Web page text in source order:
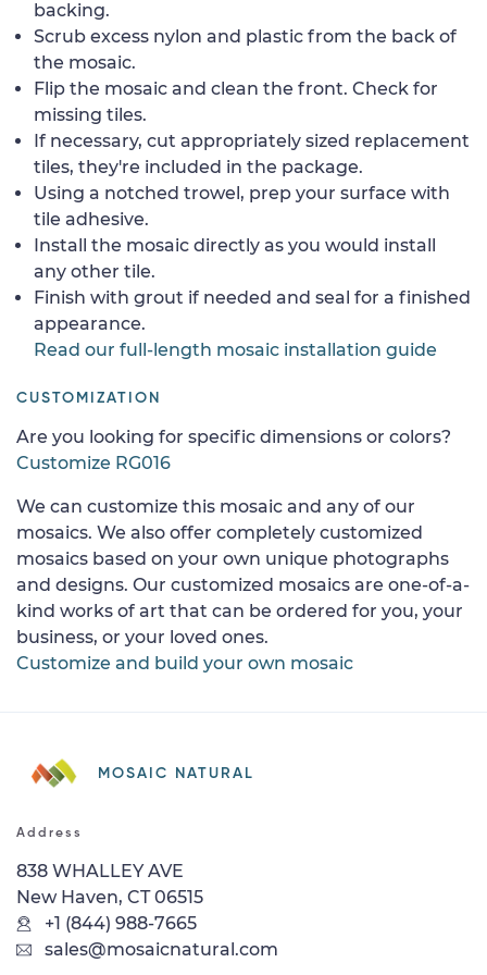
backing.
Scrub excess nylon and plastic from the back of
the mosaic.
Flip the mosaic and clean the front. Check for
missing tiles.
If necessary, cut appropriately sized replacement
tiles, they're included in the package.
Using a notched trowel, prep your surface with
tile adhesive.
Install the mosaic directly as you would install
any other tile.
Finish with grout if needed and seal for a finished
appearance.
Read our full-length mosaic installation guide
CUSTOMIZATION
Are you looking for specific dimensions or colors?
Customize RG016
We can customize this mosaic and any of our
mosaics. We also offer completely customized
mosaics based on your own unique photographs
and designs. Our customized mosaics are one-of-a-
kind works of art that can be ordered for you, your
business, or your loved ones.
Customize and build your own mosaic
MOSAIC NATURAL
Address
838 WHALLEY AVE
New Haven, CT 06515
+1 (844) 988-7665
sales@mosaicnatural.com